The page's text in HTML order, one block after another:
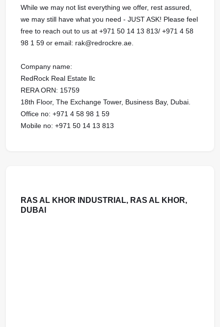
While we may not list everything we offer, rest assured,
we may still have what you need - JUST ASK! Please feel
free to reach out to us at ‪+971 50 14 13 813/ ‪+971 4 58
98 1 59 or email: rak@redrockre.ae.
Company name:
RedRock Real Estate llc
RERA ORN: 15759
18th Floor, The Exchange Tower, Business Bay, Dubai.
Office no: ‪+971 4 58 98 1 59
Mobile no: ‪+971 50 14 13 813
RAS AL KHOR INDUSTRIAL, RAS AL KHOR,
DUBAI